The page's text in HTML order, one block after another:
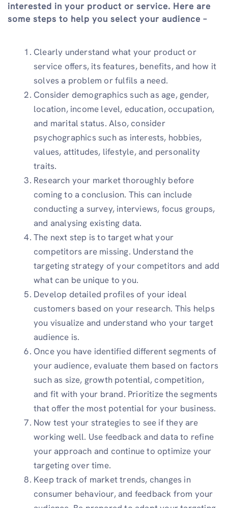
interested in your product or service. Here are
some steps to help you select your audience –
Clearly understand what your product or
service offers, its features, benefits, and how it
solves a problem or fulfils a need.
Consider demographics such as age, gender,
location, income level, education, occupation,
and marital status. Also, consider
psychographics such as interests, hobbies,
values, attitudes, lifestyle, and personality
traits.
Research your market thoroughly before
coming to a conclusion. This can include
conducting a survey, interviews, focus groups,
and analysing existing data.
The next step is to target what your
competitors are missing. Understand the
targeting strategy of your competitors and add
what can be unique to you.
Develop detailed profiles of your ideal
customers based on your research. This helps
you visualize and understand who your target
audience is.
Once you have identified different segments of
your audience, evaluate them based on factors
such as size, growth potential, competition,
and fit with your brand. Prioritize the segments
that offer the most potential for your business.
Now test your strategies to see if they are
working well. Use feedback and data to refine
your approach and continue to optimize your
targeting over time.
Keep track of market trends, changes in
consumer behaviour, and feedback from your